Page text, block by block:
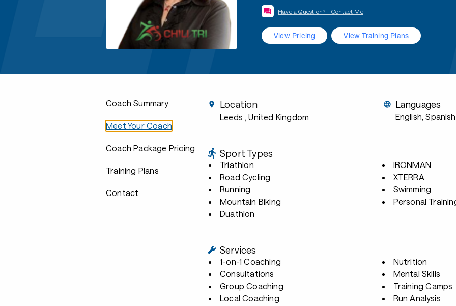
Have a Question? - Contact Me
View Pricing View Training Plans
Coach Summary
Meet Your Coach
Coach Package Pricing
Training Plans
Contact
Location
Leeds , United Kingdom
Languages
English, Spanish
Sport Types
Triathlon
Road Cycling
Running
Mountain Biking
Duathlon
IRONMAN
XTERRA
Swimming
Personal
Services
1-on-1 Coaching
Consultations
Group Coaching
Local Coaching
Nutrition
Mental Skills
Training Camps
Run Analysis